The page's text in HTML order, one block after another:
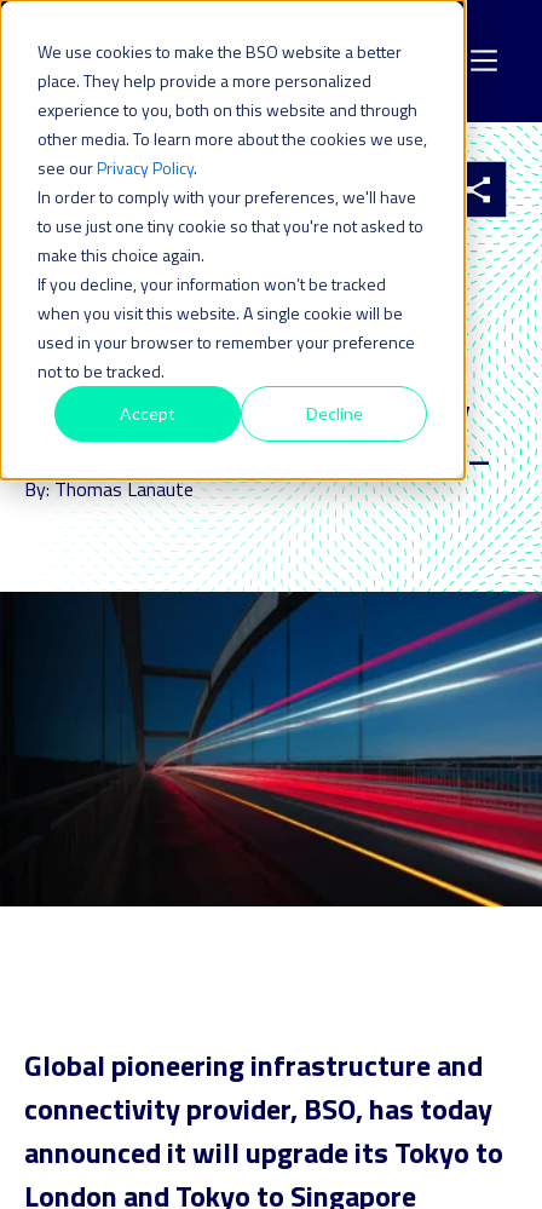
We use cookies to make the BSO website a better
place. They help provide a more personalized
experience to you, both on this website and through
other media. To learn more about the cookies we use,
see ourPrivacy Policy.
In order to comply with your preferences, we'll have
to use just one tiny cookie so that you're not asked to
make this choice again.
If you decline, your information won’t be tracked
when you visit this website. A single cookie will be
used in your browser to remember your preference
not to be tracked.
Accept Decline
All resources
19 OCT 2021 | LAST UPDATED ON: 7 AUGUST 2023
BSO launches market-
leading FX trading
routes between Tokyo,
London and Singapore_
By: Thomas Lanaute
Global pioneering infrastructure and
connectivity provider, BSO, has today
announced it will upgrade its Tokyo to
London and Tokyo to Singapore